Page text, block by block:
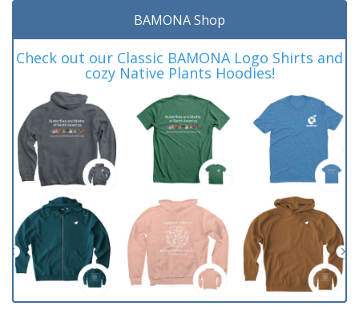
BAMONA Shop
Check out our Classic BAMONA Logo Shirts and
cozy Native Plants Hoodies!